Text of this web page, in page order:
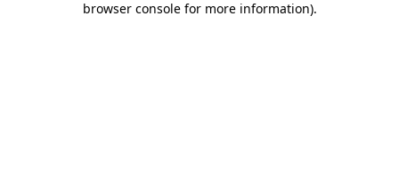
browser console for more information).